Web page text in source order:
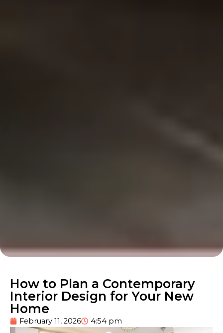
How to Plan a Contemporary
Interior Design for Your New
Home
February 11, 2026 4:54 pm